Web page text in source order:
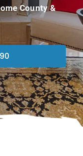
County &